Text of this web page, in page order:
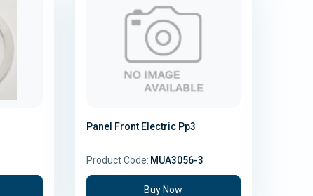
Panel Front Electric Pp3
Product Code: MUA3056-3
Buy Now